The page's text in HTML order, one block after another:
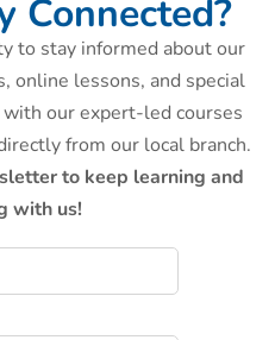
Connected?
to stay informed about our
online lessons, and special
our expert-led courses
from our local branch.
to keep learning and
with us!